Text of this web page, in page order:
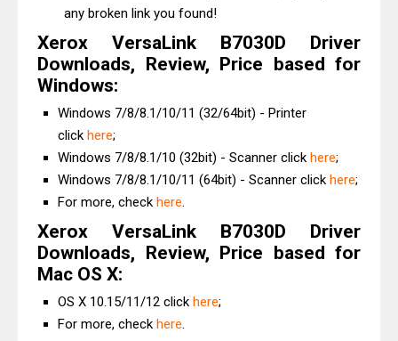
any broken link you found!
Xerox VersaLink B7030D Driver
Downloads, Review, Price based for
Windows:
Windows 7/8/8.1/10/11 (32/64bit) - Printer
click here;
Windows 7/8/8.1/10 (32bit) - Scanner click here;
Windows 7/8/8.1/10/11 (64bit) - Scanner click here;
For more, check here.
Xerox VersaLink B7030D Driver
Downloads, Review, Price based for
Mac OS X:
OS X 10.15/11/12 click here;
For more, check here.